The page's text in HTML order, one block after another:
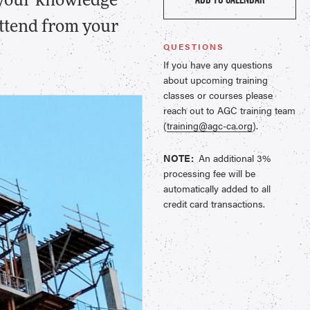
from your
QUESTIONS
If you have any questions
about upcoming training
classes or courses please
reach out to AGC training team
(training@agc-ca.org).
NOTE:An additional 3%
processing fee will be
automatically added to all
credit card transactions.